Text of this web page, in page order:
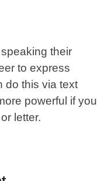
their
to express
do this via text
powerful if you
letter.